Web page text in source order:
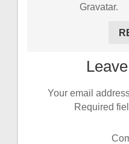
Gravatar.
Your email
Required